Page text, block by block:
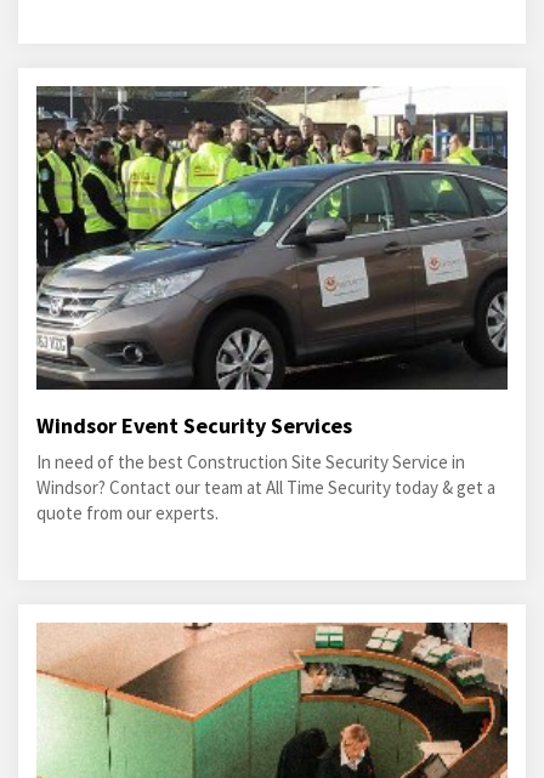
Windsor Event Security Services
In need of the best Construction Site Security Service in
Windsor? Contact our team at All Time Security today & get a
quote from our experts.